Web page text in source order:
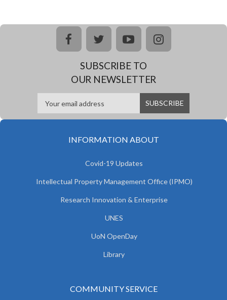
facebooktwitteryoutubeinstagram
SUBSCRIBE TO
OUR NEWSLETTER
INFORMATION ABOUT
Covid-19 Updates
Intellectual Property Management Office (IPMO)
Research Innovation & Enterprise
UNES
UoN OpenDay
Library
COMMUNITY SERVICE